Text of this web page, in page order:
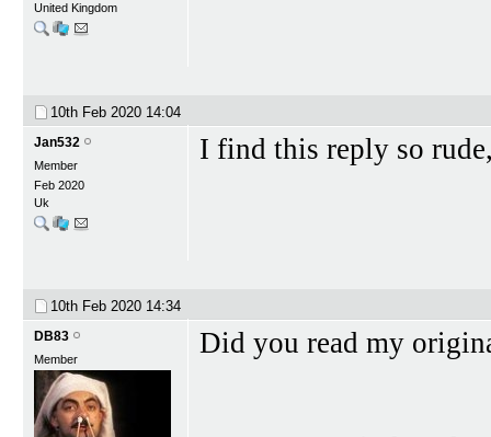
United Kingdom
10th Feb 2020 14:04
Jan532
Member
Feb 2020
Uk
I find this reply so
10th Feb 2020 14:34
DB83
Member Did you read my